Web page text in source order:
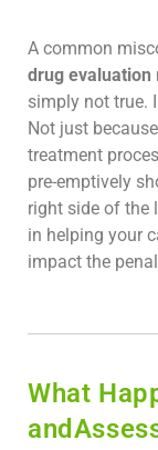
A common
drug evaluation
simply not true.
Not just
treatment
pre-emptively
right side of the
in helping your
impact the
What